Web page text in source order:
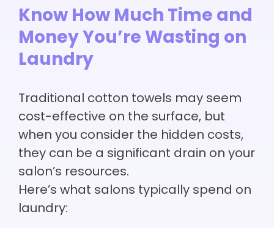
Know How Much Time and
Money You’re Wasting on
Laundry
Traditional cotton towels may seem
cost-effective on the surface, but
when you consider the hidden costs,
they can be a significant drain on your
salon’s resources.
Here’s what salons typically spend on
laundry: